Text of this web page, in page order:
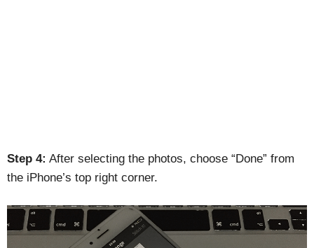
Step 4: After selecting the photos, choose “Done” from
the iPhone’s top right corner.